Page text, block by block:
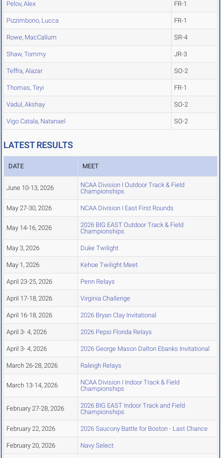
Pelov, Alex FR-1
Pizzimbono, Lucca FR-1
Rowe, MacCallum SR-4
Shaw, Tommy JR-3
Teffra, Alazar SO-2
Thomas, Teyi FR-1
Vadul, Akshay SO-2
Vigo Catala, Natanael SO-2
LATEST RESULTS
DATE MEET
June 10-13, 2026
NCAA Division I Outdoor Track & Field
Championships
May 27-30, 2026 NCAA Division I East First Rounds
May 14-16, 2026
2026 BIG EAST Outdoor Track & Field
Championships
May 3, 2026 Duke Twilight
May 1, 2026 Kehoe Twilight Meet
April 23-25, 2026 Penn Relays
April 17-18, 2026 Virginia Challenge
April 16-18, 2026 2026 Bryan Clay Invitational
April 3- 4, 2026 2026 Pepsi Florida Relays
April 3- 4, 2026 2026 George Mason Dalton Ebanks Invitational
March 26-28, 2026 Raleigh Relays
March 13-14, 2026
NCAA Division I Indoor Track & Field
Championships
February 27-28, 2026
2026 BIG EAST Indoor Track and Field
Championships
February 22, 2026 2026 Saucony Battle for Boston - Last Chance
February 20, 2026 Navy Select